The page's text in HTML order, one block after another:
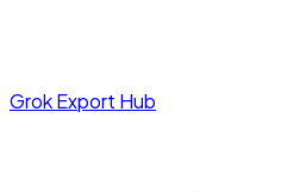
Grok Export Hub